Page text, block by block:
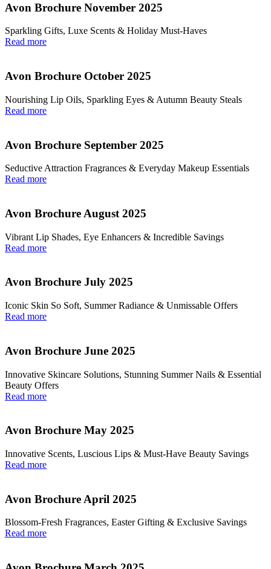
Avon Brochure November 2025
Sparkling Gifts, Luxe Scents & Holiday Must-Haves
Read more
Avon Brochure October 2025
Nourishing Lip Oils, Sparkling Eyes & Autumn Beauty Steals
Read more
Avon Brochure September 2025
Seductive Attraction Fragrances & Everyday Makeup Essentials
Read more
Avon Brochure August 2025
Vibrant Lip Shades, Eye Enhancers & Incredible Savings
Read more
Avon Brochure July 2025
Iconic Skin So Soft, Summer Radiance & Unmissable Offers
Read more
Avon Brochure June 2025
Innovative Skincare Solutions, Stunning Summer Nails & Essential
Beauty Offers
Read more
Avon Brochure May 2025
Innovative Scents, Luscious Lips & Must-Have Beauty Savings
Read more
Avon Brochure April 2025
Blossom-Fresh Fragrances, Easter Gifting & Exclusive Savings
Read more